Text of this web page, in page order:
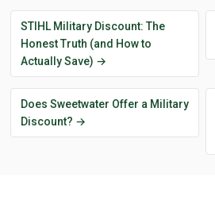
STIHL Military Discount: The
Honest Truth (and How to
Actually Save) →
Does Sweetwater Offer a Military
Discount? →